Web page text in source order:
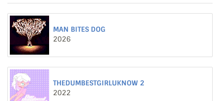
MAN BITES DOG
2026
THEDUMBESTGIRLUKNOW 2
2022